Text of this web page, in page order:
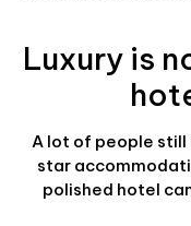
Luxury is
A lot of people still
star
polished hotel